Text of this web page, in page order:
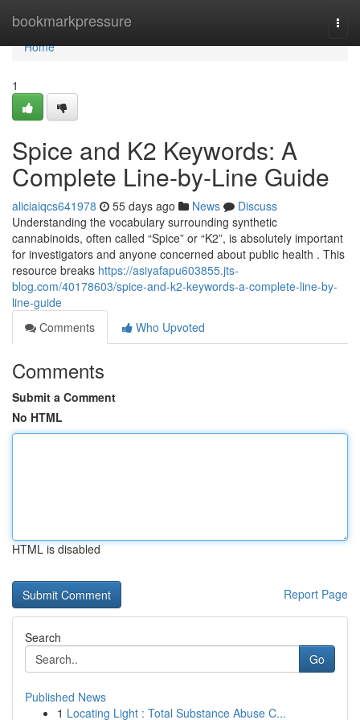
bookmarkpressure
Home
Home
1
Spice and K2 Keywords: A
Complete Line-by-Line Guide
aliciaiqcs641978 55 days ago News
Discuss
Understanding the vocabulary surrounding synthetic
cannabinoids, often called “Spice” or “K2”, is absolutely important
for investigators and anyone concerned about public health . This
resource breaks https://asiyafapu603855.jts-
blog.com/40178603/spice-and-k2-keywords-a-complete-line-by-
line-guide
Comments
Who Upvoted
Comments
Submit a Comment
No HTML
HTML is disabled
Report Page
Search
Go
Published News
1 Locating Light : Total Substance Abuse C...